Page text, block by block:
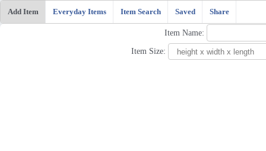
Add Item Everyday Items Item Search Saved Share
Item Name:
Item Size: